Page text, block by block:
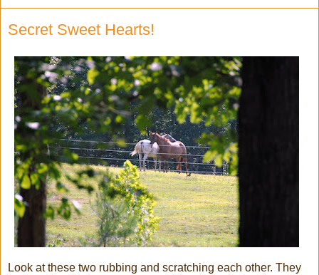
Secret Sweet Hearts!
Look at these two rubbing and scratching each other. They